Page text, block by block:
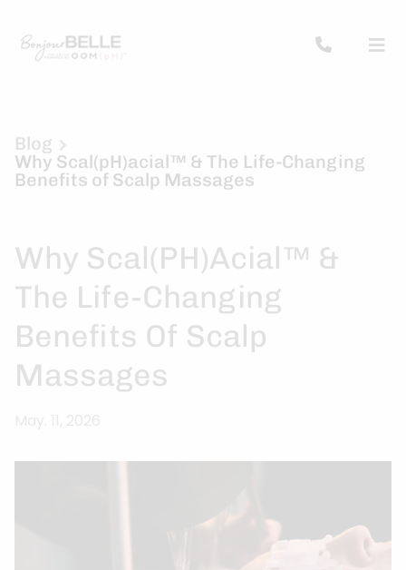
Blog
Why Scal(pH)acial™ & The Life-Changing
Benefits of Scalp Massages
Why Scal(pH)acial™ &
The Life-Changing
Benefits Of Scalp
Massages